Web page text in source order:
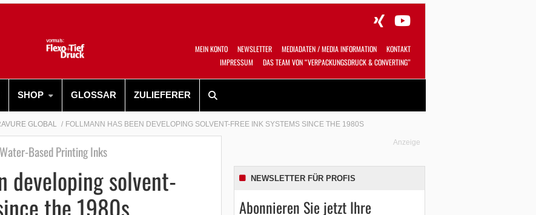
MEIN KONTO NEWSLETTER MEDIADATEN / MEDIA INFORMATION
KONTAKT
IMPRESSUM
DAS TEAM VON “VERPACKUNGSDRUCK & CONVERTING”
SHOP GLOSSAR ZULIEFERER
GLOBAL FOLLMANN HAS BEEN DEVELOPING SOLVENT-FREE INK SYSTEMS SINCE THE 1980S
Based Printing Inks
developing solvent-
the 1980s
Anzeige
NEWSLETTER FÜR PROFIS
Abonnieren Sie jetzt Ihre